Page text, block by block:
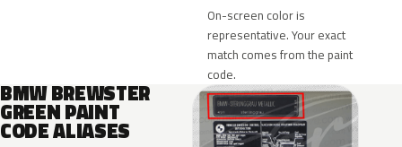
On-screen color is
representative. Your exact
match comes from the paint
code.
BMW BREWSTER
GREEN PAINT
CODE ALIASES